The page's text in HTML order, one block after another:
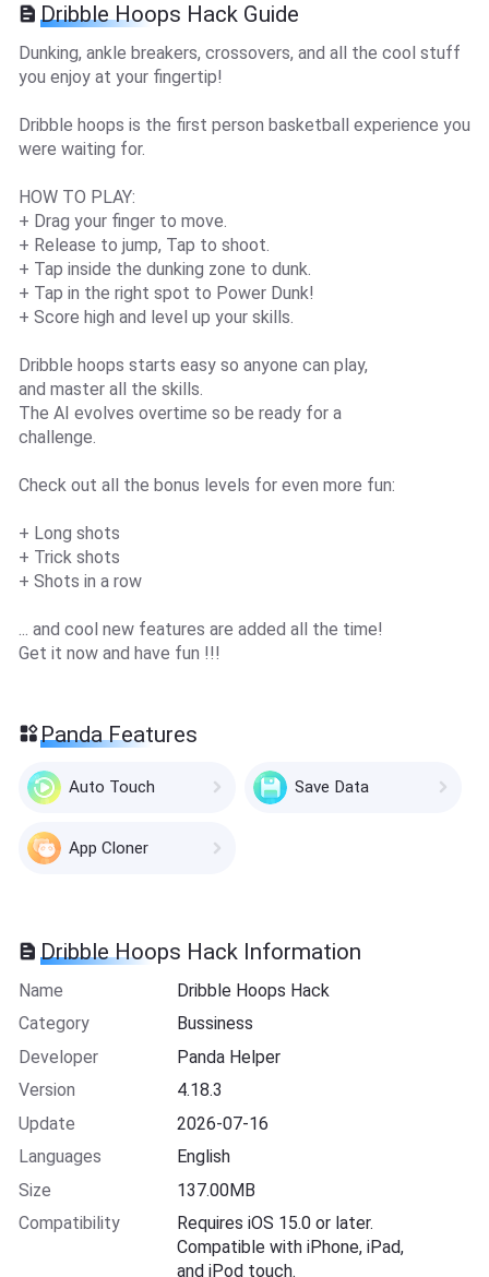
Dribble Hoops Hack Guide
Dunking, ankle breakers, crossovers, and all the cool stuff
you enjoy at your fingertip!
Dribble hoops is the first person basketball experience you
were waiting for.
HOW TO PLAY:
+ Drag your finger to move.
+ Release to jump, Tap to shoot.
+ Tap inside the dunking zone to dunk.
+ Tap in the right spot to Power Dunk!
+ Score high and level up your skills.
Dribble hoops starts easy so anyone can play,
and master all the skills.
The AI evolves overtime so be ready for a
challenge.
Check out all the bonus levels for even more fun:
+ Long shots
+ Trick shots
+ Shots in a row
... and cool new features are added all the time!
Get it now and have fun !!!
Panda Features
Auto Touch Save Data
App Cloner
Dribble Hoops Hack Information
Name
Dribble Hoops Hack
Category
Bussiness
Developer
Panda Helper
Version
4.18.3
Update
2026-07-16
Languages
English
Size
137.00MB
Compatibility
Requires iOS 15.0 or later.
Compatible with iPhone, iPad,
and iPod touch.